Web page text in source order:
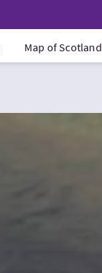
Map of Scotland